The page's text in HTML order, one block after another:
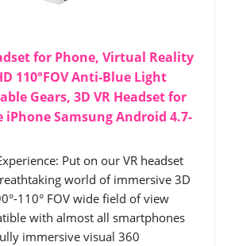
for Phone, Virtual Reality
110°FOV Anti-Blue Light
Gears, 3D VR Headset for
iPhone Samsung Android 4.7-
Put on our VR headset
world of immersive 3D
110° FOV wide field of view
with almost all smartphones
immersive visual 360